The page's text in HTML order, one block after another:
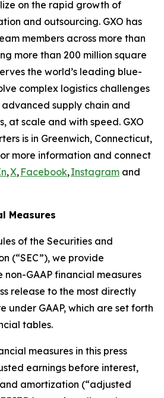
on the rapid growth of
and outsourcing. GXO has
members across more than
more than 200 million square
the world’s leading blue-
complex logistics challenges
supply chain and
at scale and with speed. GXO
is in Greenwich, Connecticut,
more information and connect
,X, Facebook,Instagram and
Measures
of the Securities and
(“SEC”), we provide
GAAP financial measures
release to the most directly
under GAAP, which are set forth
tables.
measures in this press
earnings before interest,
amortization (“adjusted